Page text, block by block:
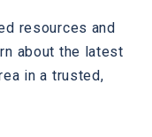
resources and
about the latest
in a trusted,